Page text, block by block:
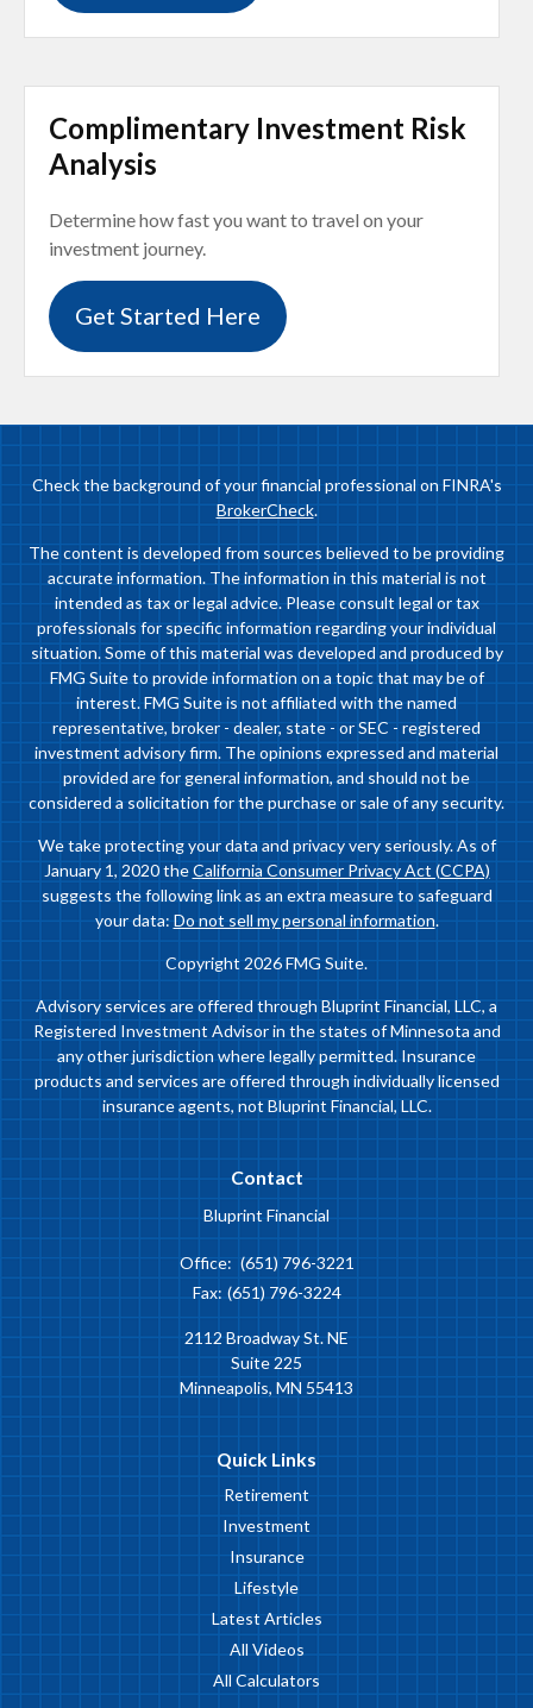
Complimentary Investment Risk
Analysis
Determine how fast you want to travel on your
investment journey.
Get Started Here
Check the background of your financial professional on FINRA's
BrokerCheck.
The content is developed from sources believed to be providing
accurate information. The information in this material is not
intended as tax or legal advice. Please consult legal or tax
professionals for specific information regarding your individual
situation. Some of this material was developed and produced by
FMG Suite to provide information on a topic that may be of
interest. FMG Suite is not affiliated with the named
representative, broker - dealer, state - or SEC - registered
investment advisory firm. The opinions expressed and material
provided are for general information, and should not be
considered a solicitation for the purchase or sale of any security.
We take protecting your data and privacy very seriously. As of
January 1, 2020 theCalifornia Consumer Privacy Act (CCPA)
suggests the following link as an extra measure to safeguard
your data:Do not sell my personal information.
Copyright 2026 FMG Suite.
Advisory services are offered through Bluprint Financial, LLC, a
Registered Investment Advisor in the states of Minnesota and
any other jurisdiction where legally permitted. Insurance
products and services are offered through individually licensed
insurance agents, not Bluprint Financial, LLC.
Contact
Bluprint Financial
Office: (651) 796-3221
Fax: (651) 796-3224
2112 Broadway St. NE
Suite 225
Minneapolis, MN 55413
Quick Links
Retirement
Investment
Insurance
Lifestyle
Latest Articles
All Videos
All Calculators